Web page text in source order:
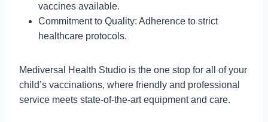
vaccines available.
Commitment to Quality: Adherence to strict
healthcare protocols.
Mediversal Health Studio is the one stop for all of your
child’s vaccinations, where friendly and professional
service meets state-of-the-art equipment and care.